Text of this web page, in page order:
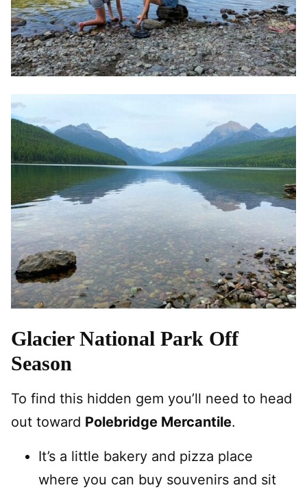
Glacier National Park Off
Season
To find this hidden gem you’ll need to head
out toward Polebridge Mercantile.
It’s a little bakery and pizza place
where you can buy souvenirs and sit